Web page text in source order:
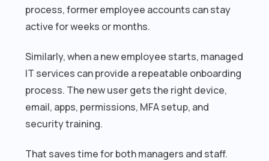
process, former employee accounts can stay
active for weeks or months.
Similarly, when a new employee starts, managed
IT services can provide a repeatable onboarding
process. The new user gets the right device,
email, apps, permissions, MFA setup, and
security training.
That saves time for both managers and staff.